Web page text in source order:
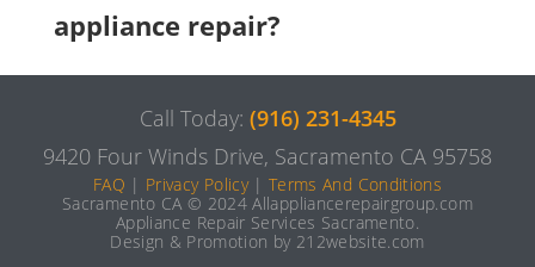
appliance repair?
Call Today: (916) 231-4345
9420 Four Winds Drive, Sacramento CA 95758
FAQ | Privacy Policy|Terms And Conditions
Sacramento CA © 2024 Allappliancerepairgroup.com
Appliance Repair Services Sacramento.
Design & Promotion by 212website.com